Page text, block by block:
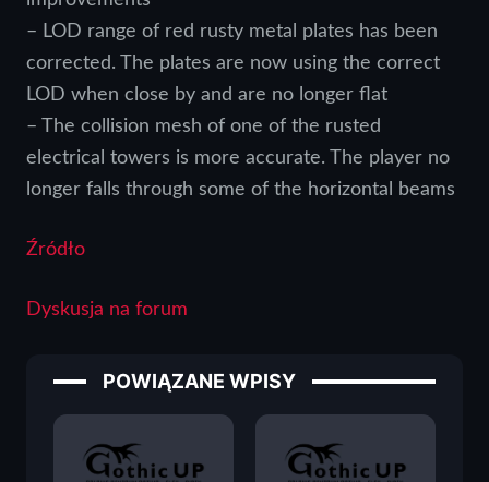
– LOD range of red rusty metal plates has been
corrected. The plates are now using the correct
LOD when close by and are no longer flat
– The collision mesh of one of the rusted
electrical towers is more accurate. The player no
longer falls through some of the horizontal beams
Źródło
Dyskusja na forum
POWIĄZANE WPISY